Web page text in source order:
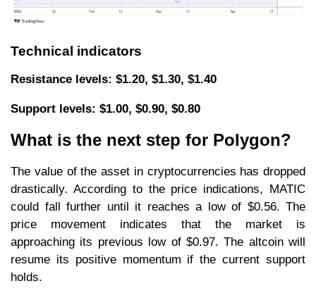
Technical indicators
Resistance levels: $1.20, $1.30, $1.40
Support levels: $1.00, $0.90, $0.80
What is the next step for Polygon?
The value of the asset in cryptocurrencies has dropped
drastically. According to the price indications, MATIC
could fall further until it reaches a low of $0.56. The
price movement indicates that the market is
approaching its previous low of $0.97. The altcoin will
resume its positive momentum if the current support
holds.